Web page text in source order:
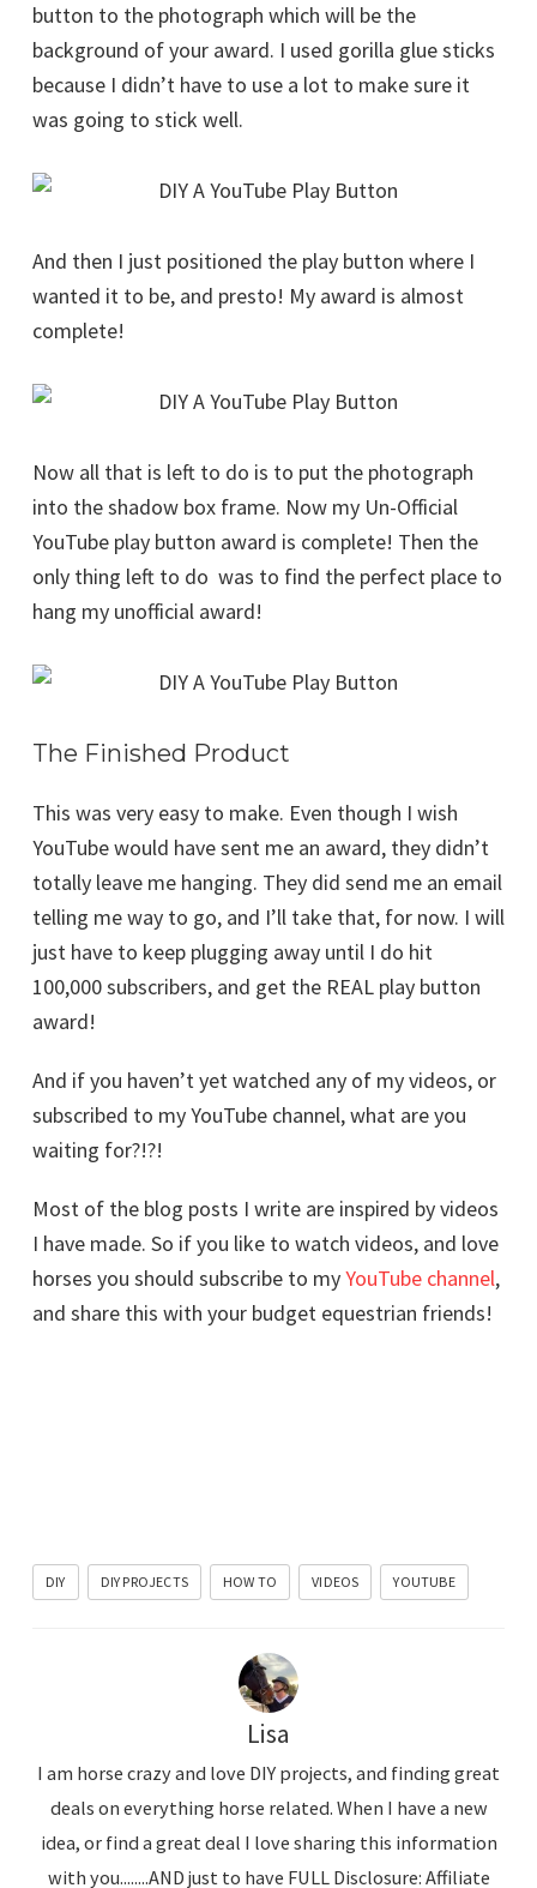
button to the photograph which will be the
background of your award. I used gorilla glue sticks
because I didn’t have to use a lot to make sure it
was going to stick well.
And then I just positioned the play button where I
wanted it to be, and presto! My award is almost
complete!
Now all that is left to do is to put the photograph
into the shadow box frame. Now my Un-Official
YouTube play button award is complete! Then the
only thing left to do was to find the perfect place to
hang my unofficial award!
The Finished Product
This was very easy to make. Even though I wish
YouTube would have sent me an award, they didn’t
totally leave me hanging. They did send me an email
telling me way to go, and I’ll take that, for now. I will
just have to keep plugging away until I do hit
100,000 subscribers, and get the REAL play button
award!
And if you haven’t yet watched any of my videos, or
subscribed to my YouTube channel, what are you
waiting for?!?!
Most of the blog posts I write are inspired by videos
I have made. So if you like to watch videos, and love
horses you should subscribe to myYouTube channel,
and share this with your budget equestrian friends!
DIY DIY PROJECTS HOW TO VIDEOS YOUTUBE
Lisa
I am horse crazy and love DIY projects, and finding great
deals on everything horse related. When I have a new
idea, or find a great deal I love sharing this information
with you........AND just to have FULL Disclosure: Affiliate